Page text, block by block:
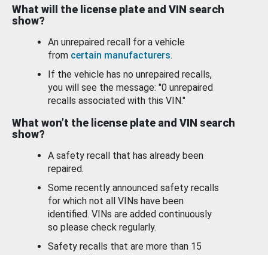
What will the license plate and VIN search
show?
An unrepaired recall for a vehicle
from certain manufacturers.
If the vehicle has no unrepaired recalls,
you will see the message: "0 unrepaired
recalls associated with this VIN."
What won’t the license plate and VIN search
show?
A safety recall that has already been
repaired.
Some recently announced safety recalls
for which not all VINs have been
identified. VINs are added continuously
so please check regularly.
Safety recalls that are more than 15